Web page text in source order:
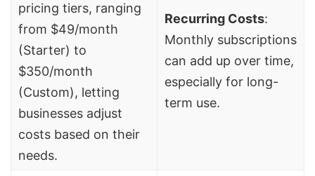
pricing tiers, ranging
from $49/month
(Starter) to
$350/month
(Custom), letting
businesses adjust
costs based on their
needs.
Recurring Costs:
Monthly subscriptions
can add up over time,
especially for long-
term use.